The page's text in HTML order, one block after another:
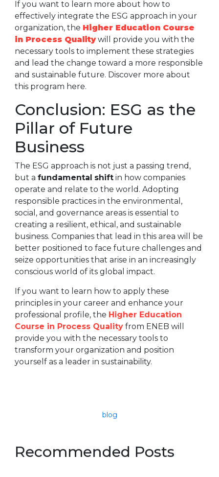
If you want to learn more about how to
effectively integrate the ESG approach in your
organization, the Higher Education Course
in Process Qualitywill provide you with the
necessary tools to implement these strategies
and lead the change toward a more responsible
and sustainable future. Discover more about
this program here.
Conclusion: ESG as the
Pillar of Future
Business
The ESG approach is not just a passing trend,
but a fundamental shift in how companies
operate and relate to the world. Adopting
responsible practices in the environmental,
social, and governance areas is essential to
creating a resilient, ethical, and sustainable
business. Companies that lead in this area will be
better positioned to face future challenges and
seize opportunities that arise in an increasingly
conscious world of its global impact.
If you want to learn how to apply these
principles in your career and enhance your
professional profile, the Higher Education
Course in Process Quality from ENEB will
provide you with the necessary tools to
transform your organization and position
yourself as a leader in sustainability.
blog
Recommended Posts